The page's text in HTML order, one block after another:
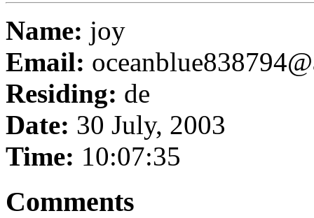
Name: joy
Email:
Residing: de
Date: 30 July, 2003
Time: 10:07:35
Comments